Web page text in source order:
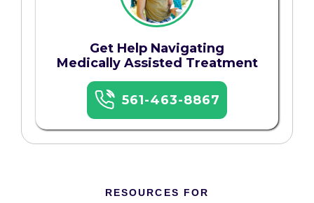
Get Help Navigating
Medically Assisted Treatment
561-463-8867
RESOURCES FOR